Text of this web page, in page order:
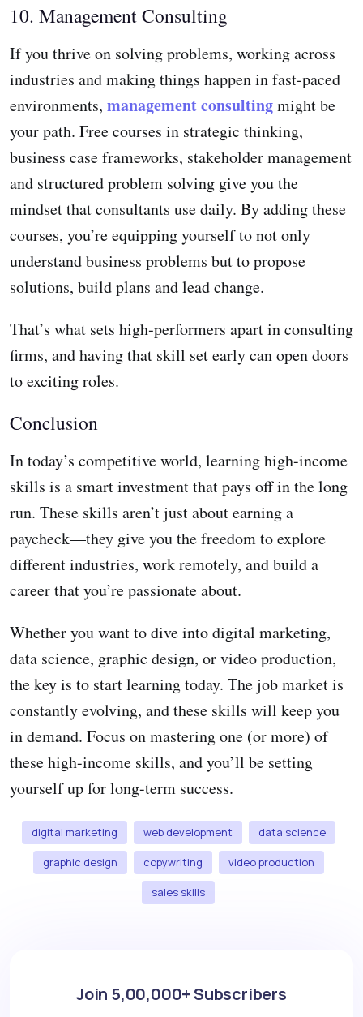
10. Management Consulting
If you thrive on solving problems, working across
industries and making things happen in fast‑paced
environments, management consultingmight be
your path. Free courses in strategic thinking,
business case frameworks, stakeholder management
and structured problem solving give you the
mindset that consultants use daily. By adding these
courses, you’re equipping yourself to not only
understand business problems but to propose
solutions, build plans and lead change.
That’s what sets high‑performers apart in consulting
firms, and having that skill set early can open doors
to exciting roles.
Conclusion
In today’s competitive world, learning high-income
skills is a smart investment that pays off in the long
run. These skills aren’t just about earning a
paycheck—they give you the freedom to explore
different industries, work remotely, and build a
career that you’re passionate about.
Whether you want to dive into digital marketing,
data science, graphic design, or video production,
the key is to start learning today. The job market is
constantly evolving, and these skills will keep you
in demand. Focus on mastering one (or more) of
these high-income skills, and you’ll be setting
yourself up for long-term success.
digital marketing web development data science
graphic design copywriting video production
sales skills
Join 5,00,000+ Subscribers